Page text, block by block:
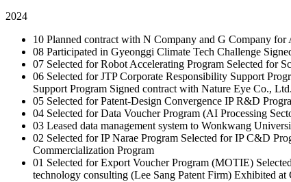
2024
10 Planned contract with N Company and G Company
08 Participated in Gyeonggi Climate Tech Challenge
07 Selected for Robot Accelerating Program Selected for
06 Selected for JTP Corporate Responsibility Support
Support Program Signed contract with Nature Eye Co.,
05 Selected for Patent-Design Convergence IP R&D
04 Selected for Data Voucher Program (AI Processing
03 Leased data management system to Wonkwang
02 Selected for IP Narae Program Selected for IP C&D
Commercialization Program
01 Selected for Export Voucher Program (MOTIE)
technology consulting (Lee Sang Patent Firm) Exhibited at